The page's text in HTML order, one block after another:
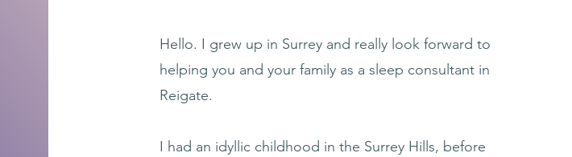
Hello. I grew up in Surrey and really look forward to
helping you and your family as a sleep consultant in
Reigate.
I had an idyllic childhood in the Surrey Hills, before